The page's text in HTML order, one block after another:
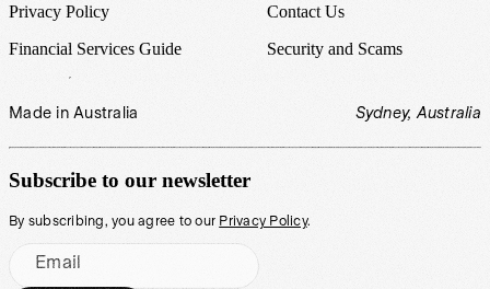
Privacy Policy
Financial Services Guide
Contact Us
Security and Scams
Made in Australia Sydney, Australia
Subscribe to our newsletter
By subscribing, you agree to our Privacy Policy.
Email